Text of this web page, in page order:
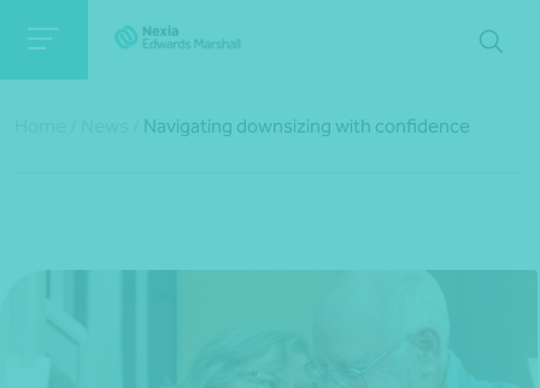
Navigating downsizing with confidence